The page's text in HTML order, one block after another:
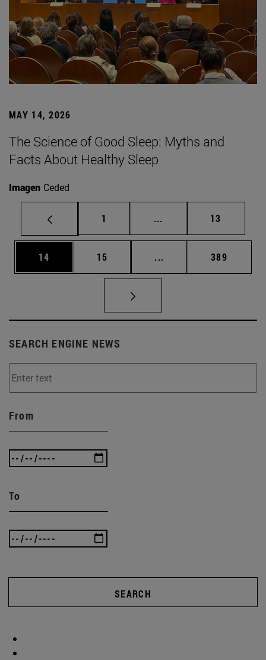
MAY 14, 2026
The Science of Good Sleep: Myths and
Facts About Healthy Sleep
Imagen Ceded
Page
1 ... Intermediate pages
Page
13
Page
14 Page
15 ... Intermediate pages
Page
389
SEARCH ENGINE NEWS
From
To
SEARCH